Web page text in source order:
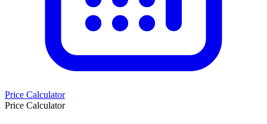
Price Calculator
Price Calculator